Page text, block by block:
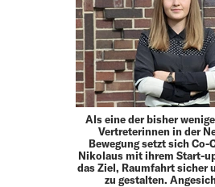
Als eine der bisher
Vertreterinnen in der
Bewegung setzt sich Co-
Nikolaus mit ihrem Start-
das Ziel, Raumfahrt sicher
zu gestalten.